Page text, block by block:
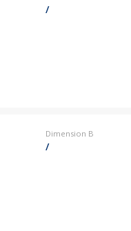
/
Dimension B
/